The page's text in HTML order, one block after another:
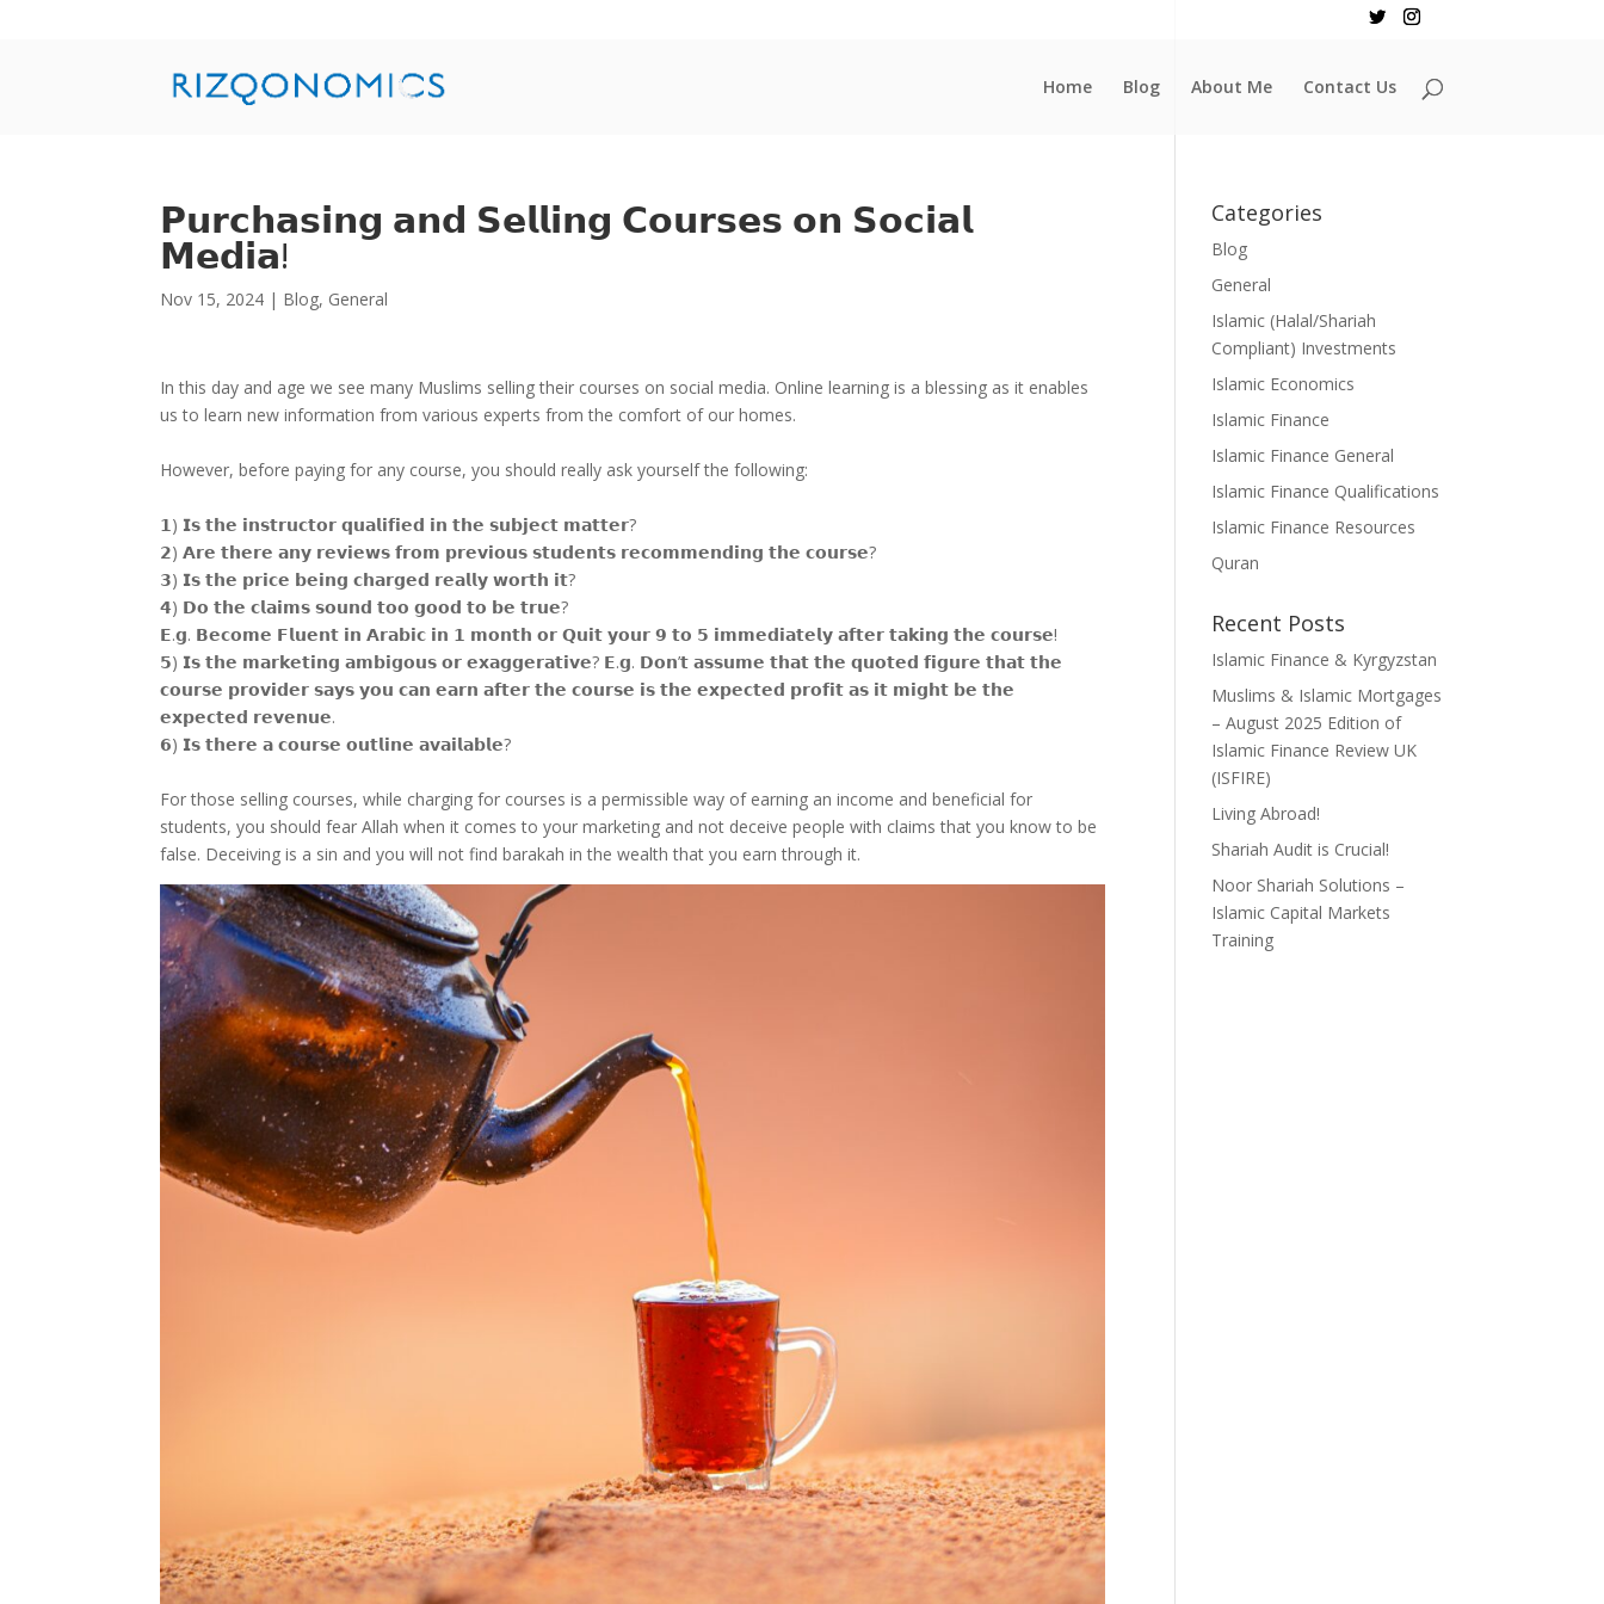
Home Blog About Me Contact Us
𝗣𝘂𝗿𝗰𝗵𝗮𝘀𝗶𝗻𝗴 𝗮𝗻𝗱 𝗦𝗲𝗹𝗹𝗶𝗻𝗴 𝗖𝗼𝘂𝗿𝘀𝗲𝘀 𝗼𝗻 𝗦𝗼𝗰𝗶𝗮𝗹
𝗠𝗲𝗱𝗶𝗮!
Nov 15, 2024 | Blog, General
In this day and age we see many Muslims selling their courses on social media. Online learning is a blessing as it enables
us to learn new information from various experts from the comfort of our homes.
However, before paying for any course, you should really ask yourself the following:
𝟭) 𝗜𝘀 𝘁𝗵𝗲 𝗶𝗻𝘀𝘁𝗿𝘂𝗰𝘁𝗼𝗿 𝗾𝘂𝗮𝗹𝗶𝗳𝗶𝗲𝗱 𝗶𝗻 𝘁𝗵𝗲 𝘀𝘂𝗯𝗷𝗲𝗰𝘁 𝗺𝗮𝘁𝘁𝗲𝗿?
𝟮) 𝗔𝗿𝗲 𝘁𝗵𝗲𝗿𝗲 𝗮𝗻𝘆 𝗿𝗲𝘃𝗶𝗲𝘄𝘀 𝗳𝗿𝗼𝗺 𝗽𝗿𝗲𝘃𝗶𝗼𝘂𝘀 𝘀𝘁𝘂𝗱𝗲𝗻𝘁𝘀 𝗿𝗲𝗰𝗼𝗺𝗺𝗲𝗻𝗱𝗶𝗻𝗴 𝘁𝗵𝗲 𝗰𝗼𝘂𝗿𝘀𝗲?
𝟯) 𝗜𝘀 𝘁𝗵𝗲 𝗽𝗿𝗶𝗰𝗲 𝗯𝗲𝗶𝗻𝗴 𝗰𝗵𝗮𝗿𝗴𝗲𝗱 𝗿𝗲𝗮𝗹𝗹𝘆 𝘄𝗼𝗿𝘁𝗵 𝗶𝘁?
𝟰) 𝗗𝗼 𝘁𝗵𝗲 𝗰𝗹𝗮𝗶𝗺𝘀 𝘀𝗼𝘂𝗻𝗱 𝘁𝗼𝗼 𝗴𝗼𝗼𝗱 𝘁𝗼 𝗯𝗲 𝘁𝗿𝘂𝗲?
𝗘.𝗴. 𝗕𝗲𝗰𝗼𝗺𝗲 𝗙𝗹𝘂𝗲𝗻𝘁 𝗶𝗻 𝗔𝗿𝗮𝗯𝗶𝗰 𝗶𝗻 𝟭 𝗺𝗼𝗻𝘁𝗵 𝗼𝗿 𝗤𝘂𝗶𝘁 𝘆𝗼𝘂𝗿 𝟵 𝘁𝗼 𝟱 𝗶𝗺𝗺𝗲𝗱𝗶𝗮𝘁𝗲𝗹𝘆 𝗮𝗳𝘁𝗲𝗿 𝘁𝗮𝗸𝗶𝗻𝗴 𝘁𝗵𝗲 𝗰𝗼𝘂𝗿𝘀𝗲!
𝟱) 𝗜𝘀 𝘁𝗵𝗲 𝗺𝗮𝗿𝗸𝗲𝘁𝗶𝗻𝗴 𝗮𝗺𝗯𝗶𝗴𝗼𝘂𝘀 𝗼𝗿 𝗲𝘅𝗮𝗴𝗴𝗲𝗿𝗮𝘁𝗶𝘃𝗲? 𝗘.𝗴. 𝗗𝗼𝗻’𝘁 𝗮𝘀𝘀𝘂𝗺𝗲 𝘁𝗵𝗮𝘁 𝘁𝗵𝗲 𝗾𝘂𝗼𝘁𝗲𝗱 𝗳𝗶𝗴𝘂𝗿𝗲 𝘁𝗵𝗮𝘁 𝘁𝗵𝗲
𝗰𝗼𝘂𝗿𝘀𝗲 𝗽𝗿𝗼𝘃𝗶𝗱𝗲𝗿 𝘀𝗮𝘆𝘀 𝘆𝗼𝘂 𝗰𝗮𝗻 𝗲𝗮𝗿𝗻 𝗮𝗳𝘁𝗲𝗿 𝘁𝗵𝗲 𝗰𝗼𝘂𝗿𝘀𝗲 𝗶𝘀 𝘁𝗵𝗲 𝗲𝘅𝗽𝗲𝗰𝘁𝗲𝗱 𝗽𝗿𝗼𝗳𝗶𝘁 𝗮𝘀 𝗶𝘁 𝗺𝗶𝗴𝗵𝘁 𝗯𝗲 𝘁𝗵𝗲
𝗲𝘅𝗽𝗲𝗰𝘁𝗲𝗱 𝗿𝗲𝘃𝗲𝗻𝘂𝗲.
𝟲) 𝗜𝘀 𝘁𝗵𝗲𝗿𝗲 𝗮 𝗰𝗼𝘂𝗿𝘀𝗲 𝗼𝘂𝘁𝗹𝗶𝗻𝗲 𝗮𝘃𝗮𝗶𝗹𝗮𝗯𝗹𝗲?
For those selling courses, while charging for courses is a permissible way of earning an income and beneficial for
students, you should fear Allah when it comes to your marketing and not deceive people with claims that you know to be
false. Deceiving is a sin and you will not find barakah in the wealth that you earn through it.
Categories
Blog
General
Islamic (Halal/Shariah
Compliant) Investments
Islamic Economics
Islamic Finance
Islamic Finance General
Islamic Finance Qualifications
Islamic Finance Resources
Quran
Recent Posts
Islamic Finance & Kyrgyzstan
Muslims & Islamic Mortgages
– August 2025 Edition of
Islamic Finance Review UK
(ISFIRE)
Living Abroad!
Shariah Audit is Crucial!
Noor Shariah Solutions –
Islamic Capital Markets
Training